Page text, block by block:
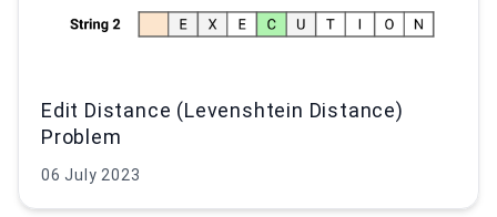
Edit Distance (Levenshtein Distance)
Problem
06 July 2023